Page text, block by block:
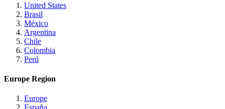
United States
Brasil
México
Argentina
Chile
Colombia
Perú
Europe Region
Europe
España